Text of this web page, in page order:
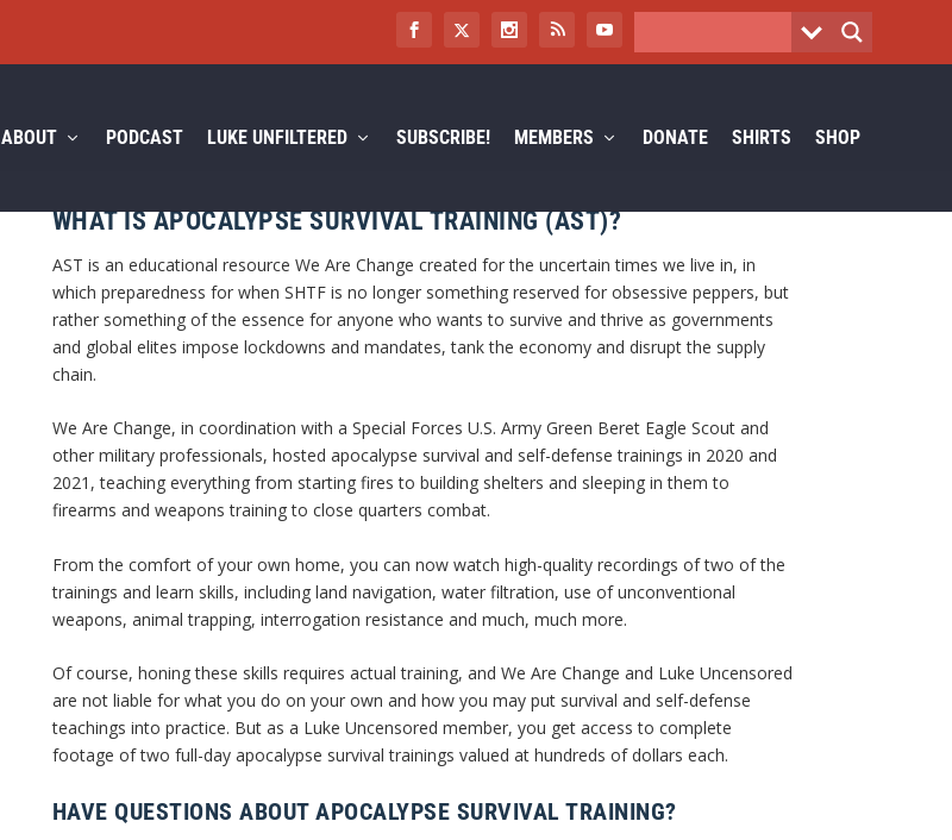
ABOUT PODCAST LUKE UNFILTERED SUBSCRIBE! MEMBERS DONATE SHIRTS SHOP
WHAT IS APOCALYPSE SURVIVAL TRAINING (AST)?
AST is an educational resource We Are Change created for the uncertain times we live in, in
which preparedness for when SHTF is no longer something reserved for obsessive peppers, but
rather something of the essence for anyone who wants to survive and thrive as governments
and global elites impose lockdowns and mandates, tank the economy and disrupt the supply
chain.
We Are Change, in coordination with a Special Forces U.S. Army Green Beret Eagle Scout and
other military professionals, hosted apocalypse survival and self-defense trainings in 2020 and
2021, teaching everything from starting fires to building shelters and sleeping in them to
firearms and weapons training to close quarters combat.
From the comfort of your own home, you can now watch high-quality recordings of two of the
trainings and learn skills, including land navigation, water filtration, use of unconventional
weapons, animal trapping, interrogation resistance and much, much more.
Of course, honing these skills requires actual training, and We Are Change and Luke Uncensored
are not liable for what you do on your own and how you may put survival and self-defense
teachings into practice. But as a Luke Uncensored member, you get access to complete
footage of two full-day apocalypse survival trainings valued at hundreds of dollars each.
HAVE QUESTIONS ABOUT APOCALYPSE SURVIVAL TRAINING?